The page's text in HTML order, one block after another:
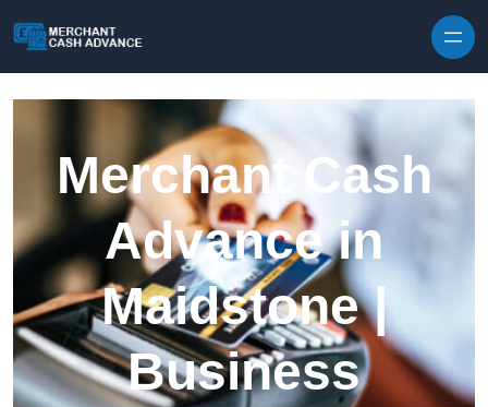
Merchant Cash
Advance in
Maidstone |
Business